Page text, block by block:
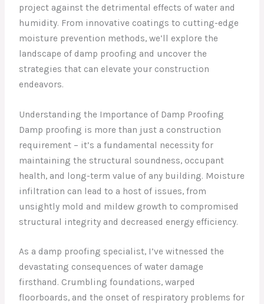
project against the detrimental effects of water and
humidity. From innovative coatings to cutting-edge
moisture prevention methods, we’ll explore the
landscape of damp proofing and uncover the
strategies that can elevate your construction
endeavors.
Understanding the Importance of Damp Proofing
Damp proofing is more than just a construction
requirement – it’s a fundamental necessity for
maintaining the structural soundness, occupant
health, and long-term value of any building. Moisture
infiltration can lead to a host of issues, from
unsightly mold and mildew growth to compromised
structural integrity and decreased energy efficiency.
As a damp proofing specialist, I’ve witnessed the
devastating consequences of water damage
firsthand. Crumbling foundations, warped
floorboards, and the onset of respiratory problems for